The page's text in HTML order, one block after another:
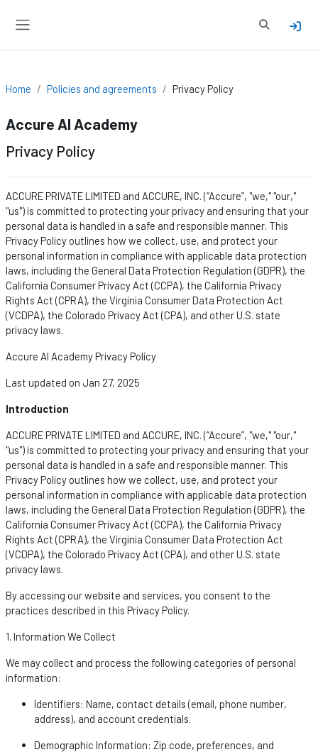
Toggle
Home Policies and agreements Privacy Policy
Accure AI Academy
Privacy Policy
ACCURE PRIVATE LIMITED and ACCURE, INC. (“Accure”, "we," "our,"
"us") is committed to protecting your privacy and ensuring that your
personal data is handled in a safe and responsible manner. This
Privacy Policy outlines how we collect, use, and protect your
personal information in compliance with applicable data protection
laws, including the General Data Protection Regulation (GDPR), the
California Consumer Privacy Act (CCPA), the California Privacy
Rights Act (CPRA), the Virginia Consumer Data Protection Act
(VCDPA), the Colorado Privacy Act (CPA), and other U.S. state
privacy laws.
Accure AI Academy Privacy Policy
Last updated on Jan 27, 2025
Introduction
ACCURE PRIVATE LIMITED and ACCURE, INC. (“Accure”, "we," "our,"
"us") is committed to protecting your privacy and ensuring that your
personal data is handled in a safe and responsible manner. This
Privacy Policy outlines how we collect, use, and protect your
personal information in compliance with applicable data protection
laws, including the General Data Protection Regulation (GDPR), the
California Consumer Privacy Act (CCPA), the California Privacy
Rights Act (CPRA), the Virginia Consumer Data Protection Act
(VCDPA), the Colorado Privacy Act (CPA), and other U.S. state
privacy laws.
By accessing our website and services, you consent to the
practices described in this Privacy Policy.
1. Information We Collect
We may collect and process the following categories of personal
information:
Identifiers: Name, contact details (email, phone number,
address), and account credentials.
Demographic Information: Zip code, preferences, and